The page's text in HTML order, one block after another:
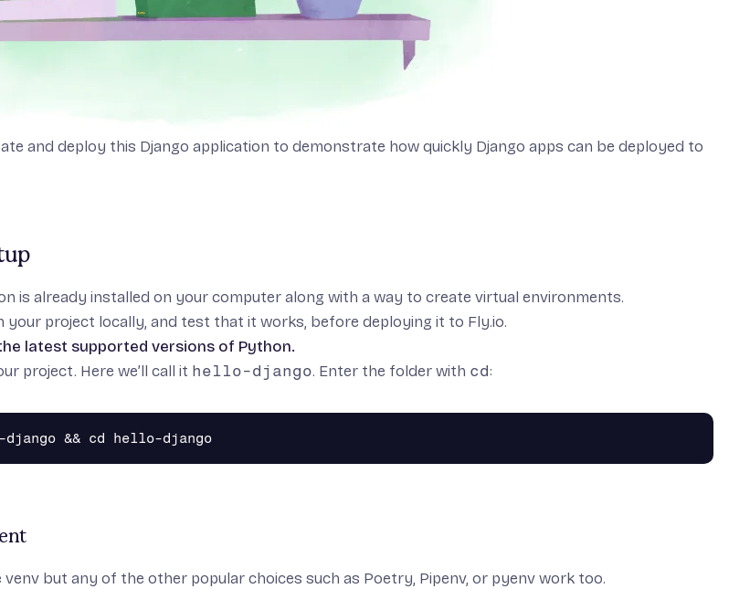
and deploy this Django application to demonstrate how quickly Django apps can be deployed to
is already installed on your computer along with a way to create virtual environments.
your project locally, and test that it works, before deploying it to Fly.io.
latest supported versions of Python.
project. Here we’ll call it hello-django. Enter the folder with cd:
venv but any of the other popular choices such as Poetry, Pipenv, or pyenvwork too.